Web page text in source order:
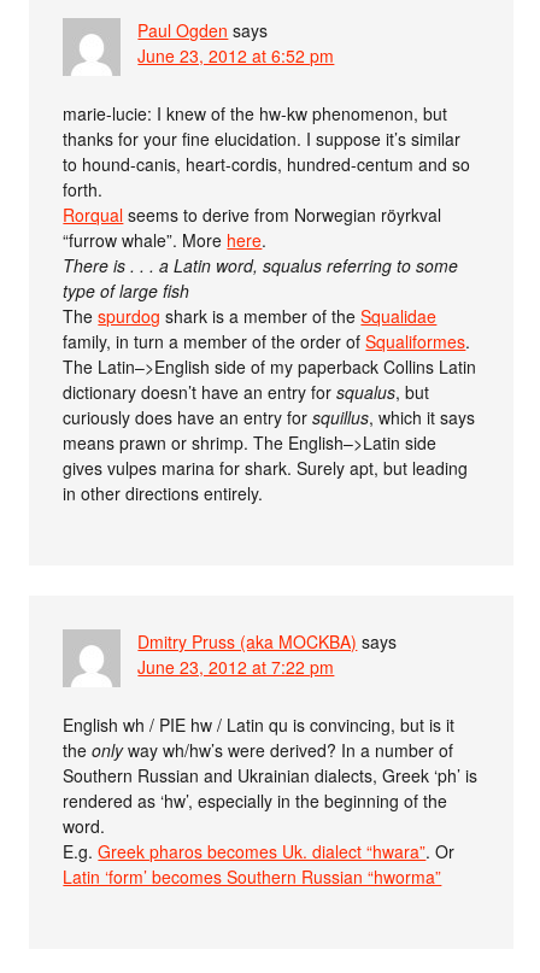
Paul Ogden says
June 23, 2012 at 6:52 pm
marie-lucie: I knew of the hw-kw phenomenon, but
thanks for your fine elucidation. I suppose it’s similar
to hound-canis, heart-cordis, hundred-centum and so
forth.
Rorqual seems to derive from Norwegian röyrkval
“furrow whale”. More here.
There is . . . a Latin word, squalus referring to some
type of large fish
Thespurdog shark is a member of theSqualidae
family, in turn a member of the order ofSqualiformes.
The Latin–>English side of my paperback Collins Latin
dictionary doesn’t have an entry forsqualus, but
curiously does have an entry forsquillus, which it says
means prawn or shrimp. The English–>Latin side
gives vulpes marina for shark. Surely apt, but leading
in other directions entirely.
Dmitry Pruss (aka MOCKBA) says
June 23, 2012 at 7:22 pm
English wh / PIE hw / Latin qu is convincing, but is it
theonlyway wh/hw’s were derived? In a number of
Southern Russian and Ukrainian dialects, Greek ‘ph’ is
rendered as ‘hw’, especially in the beginning of the
word.
E.g.Greek pharos becomes Uk. dialect “hwara”. Or
Latin ‘form’ becomes Southern Russian “hworma”